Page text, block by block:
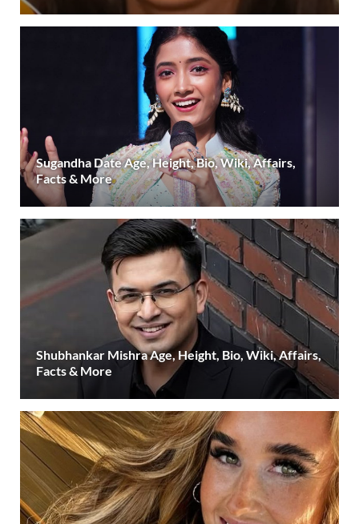
Sugandha Date Age, Height, Bio, Wiki, Affairs,
Facts & More
Shubhankar Mishra Age, Height, Bio, Wiki, Affairs,
Facts & More